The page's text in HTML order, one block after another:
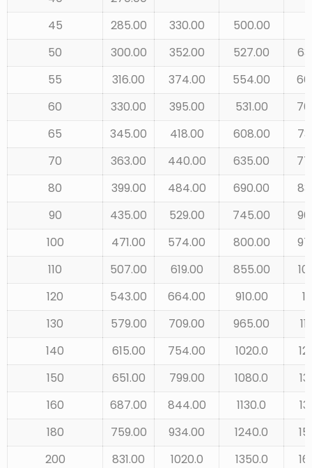
45
285.00 330.00
500.00
50
300.00 352.00 527.00
55
316.00 374.00 554.00
60
330.00 395.00 531.00
65
345.00 418.00 608.00
70
363.00 440.00 635.00
80
399.00 484.00 690.00
90
435.00 529.00 745.00
100
471.00 574.00 800.00
110
507.00 619.00 855.00
120
543.00 664.00 910.00
130
579.00 709.00 965.00
140
615.00 754.00 1020.0
150
651.00 799.00 1080.0
160
687.00 844.00 1130.0
180
759.00 934.00 1240.0
200
831.00 1020.0 1350.0